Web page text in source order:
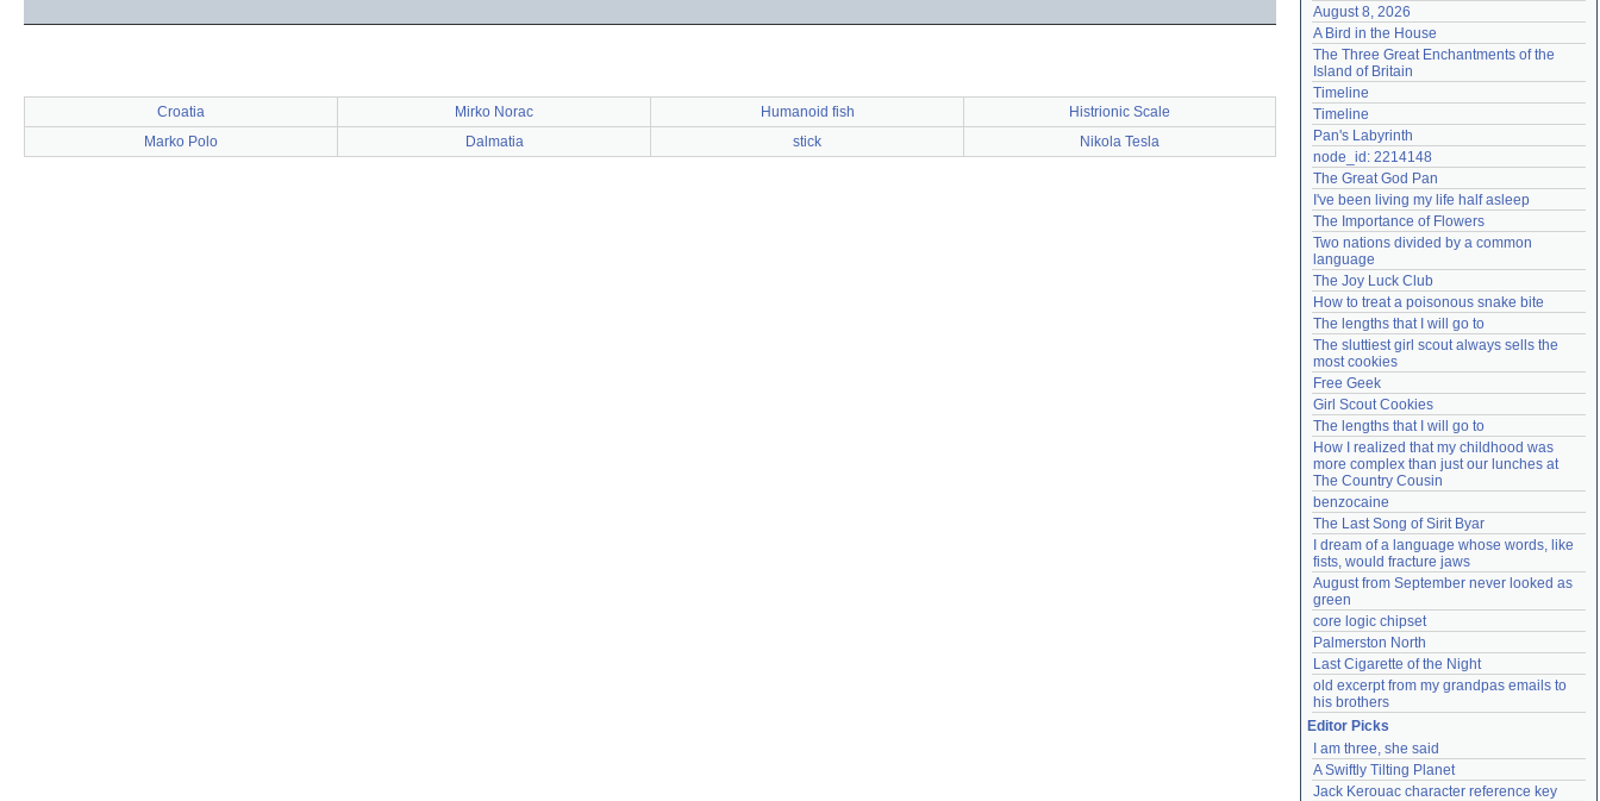
Croatia Mirko Norac Humanoid fish
Histrionic Scale
Marko Polo
Dalmatia stick Nikola Tesla
Lost password?
Create an account
Need help?accounthelp@everything2.com
August 8, 2026
A Bird in the House
The Three Great Enchantments of the
Island of Britain
Timeline
Timeline
Pan's Labyrinth
node_id: 2214148
The Great God Pan
I've been living my life half asleep
The Importance of Flowers
Two nations divided by a common
language
The Joy Luck Club
How to treat a poisonous snake bite
The lengths that I will go to
The sluttiest girl scout always sells the
most cookies
Free Geek
Girl Scout Cookies
The lengths that I will go to
How I realized that my childhood was
more complex than just our lunches at
The Country Cousin
benzocaine
The Last Song of Sirit Byar
I dream of a language whose words, like
fists, would fracture jaws
August from September never looked as
green
core logic chipset
Palmerston North
Last Cigarette of the Night
old excerpt from my grandpas emails to
his brothers
Editor Picks
I am three, she said
A Swiftly Tilting Planet
Jack Kerouac character reference key